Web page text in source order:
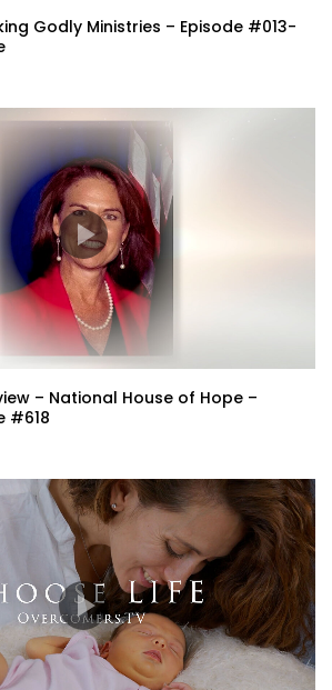
Godly Ministries – Episode #013-
– National House of Hope –
#618